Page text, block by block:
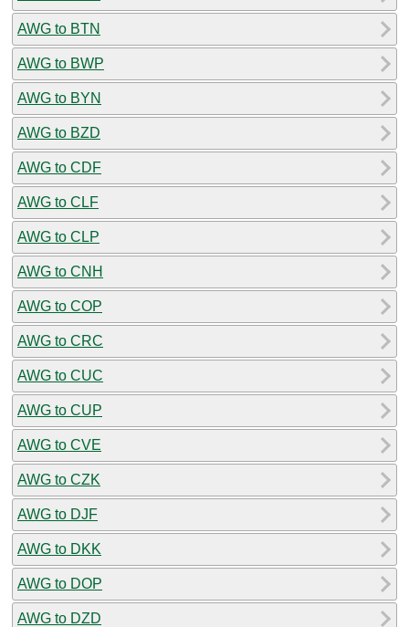
AWG to BTN
AWG to BWP
AWG to BYN
AWG to BZD
AWG to CDF
AWG to CLF
AWG to CLP
AWG to CNH
AWG to COP
AWG to CRC
AWG to CUC
AWG to CUP
AWG to CVE
AWG to CZK
AWG to DJF
AWG to DKK
AWG to DOP
AWG to DZD